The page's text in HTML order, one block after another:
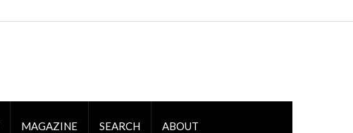
MAGAZINE SEARCH ABOUT